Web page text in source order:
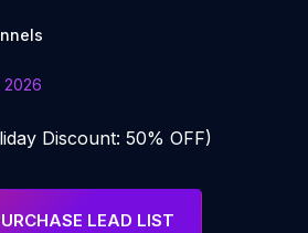
2026
Discount: 50% OFF)
LEAD LIST